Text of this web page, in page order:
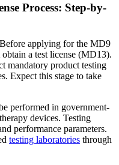
Process: Step-by-
applying for the MD9
a test license (MD13).
mandatory product testing
Expect this stage to take
performed in government-
devices. Testing
performance parameters.
testing laboratories through